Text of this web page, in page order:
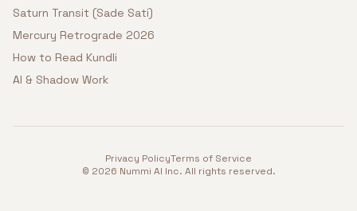
Saturn Transit (Sade Sati)
Mercury Retrograde 2026
How to Read Kundli
AI & Shadow Work
Privacy PolicyTerms of Service
© 2026 Nummi AI Inc. All rights reserved.